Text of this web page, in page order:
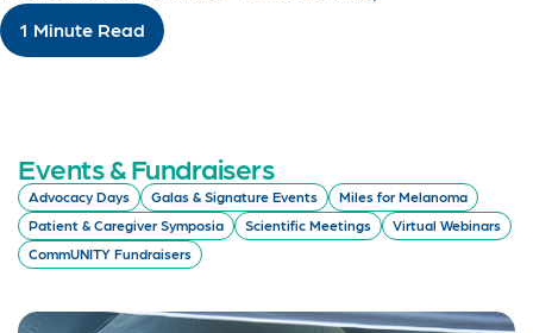
1 Minute Read
Events & Fundraisers
Advocacy Days Galas & Signature Events
Miles for Melanoma
Patient & Caregiver Symposia
Scientific Meetings
Virtual Webinars
CommUNITY Fundraisers